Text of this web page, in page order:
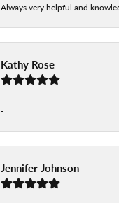
Always very helpful and
Kathy Rose
-
Jennifer Johnson